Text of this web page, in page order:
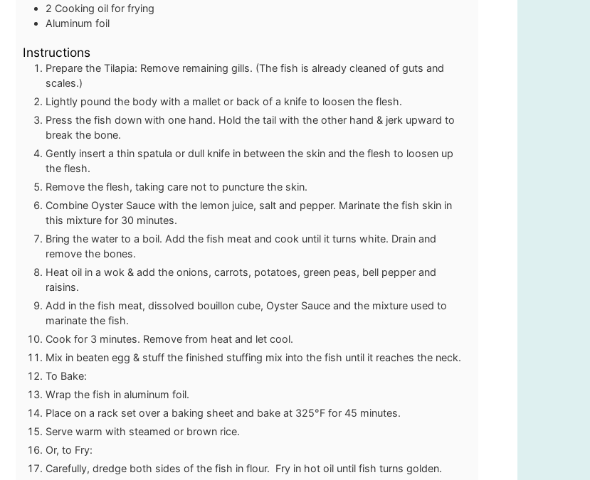
2 Cooking oil for frying
Aluminum foil
Instructions
Prepare the Tilapia: Remove remaining gills. (The fish is already cleaned of guts and
scales.)
Lightly pound the body with a mallet or back of a knife to loosen the flesh.
Press the fish down with one hand. Hold the tail with the other hand & jerk upward to
break the bone.
Gently insert a thin spatula or dull knife in between the skin and the flesh to loosen up
the flesh.
Remove the flesh, taking care not to puncture the skin.
Combine Oyster Sauce with the lemon juice, salt and pepper. Marinate the fish skin in
this mixture for 30 minutes.
Bring the water to a boil. Add the fish meat and cook until it turns white. Drain and
remove the bones.
Heat oil in a wok & add the onions, carrots, potatoes, green peas, bell pepper and
raisins.
Add in the fish meat, dissolved bouillon cube, Oyster Sauce and the mixture used to
marinate the fish.
Cook for 3 minutes. Remove from heat and let cool.
Mix in beaten egg & stuff the finished stuffing mix into the fish until it reaches the neck.
To Bake:
Wrap the fish in aluminum foil.
Place on a rack set over a baking sheet and bake at 325°F for 45 minutes.
Serve warm with steamed or brown rice.
Or, to Fry:
Carefully, dredge both sides of the fish in flour. Fry in hot oil until fish turns golden.